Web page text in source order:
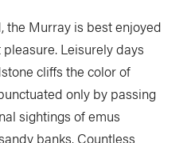
the Murray is best enjoyed
Leisurely days
cliffs the color of
only by passing
sightings of emus
banks. Countless